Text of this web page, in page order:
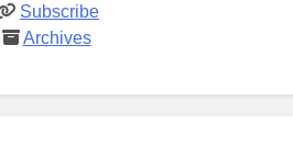
Subscribe
Archives